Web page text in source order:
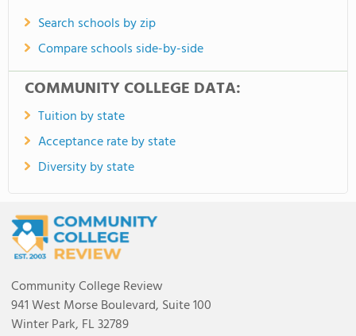
Search schools by zip
Compare schools side-by-side
COMMUNITY COLLEGE DATA:
Tuition by state
Acceptance rate by state
Diversity by state
Community College Review
941 West Morse Boulevard, Suite 100
Winter Park, FL 32789